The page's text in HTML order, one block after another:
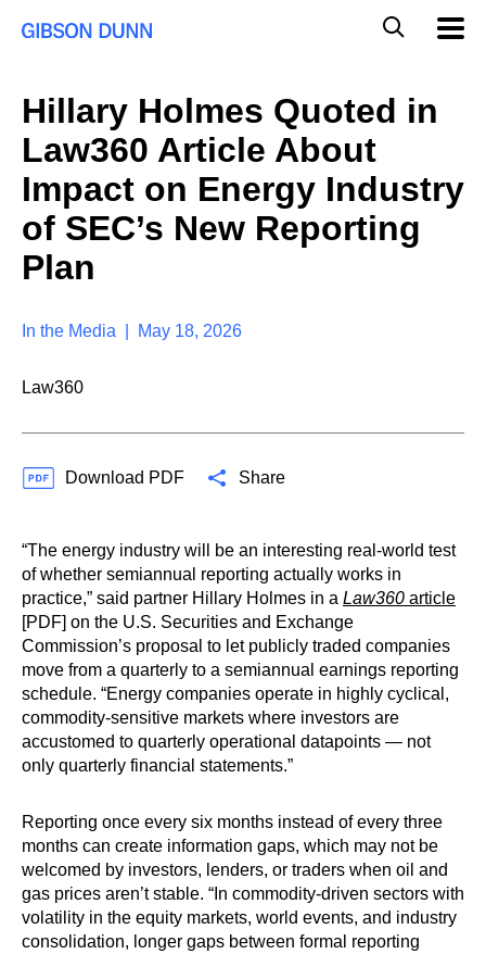
o
b
i
l
Hillary Holmes Quoted in
Law360 Article About
Impact on Energy Industry
of SEC’s New Reporting
Plan
In the Media | May 18, 2026
Law360
Download PDF Share
“The energy industry will be an interesting real-world test
of whether semiannual reporting actually works in
practice,” said partner Hillary Holmes in a Law360 article
[PDF] on the U.S. Securities and Exchange
Commission’s proposal to let publicly traded companies
move from a quarterly to a semiannual earnings reporting
schedule. “Energy companies operate in highly cyclical,
commodity-sensitive markets where investors are
accustomed to quarterly operational datapoints — not
only quarterly financial statements.”
Reporting once every six months instead of every three
months can create information gaps, which may not be
welcomed by investors, lenders, or traders when oil and
gas prices aren’t stable. “In commodity-driven sectors with
volatility in the equity markets, world events, and industry
consolidation, longer gaps between formal reporting